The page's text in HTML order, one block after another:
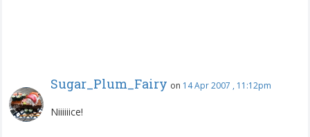
Sugar_Plum_Fairy on 14 Apr 2007 , 11:12pm
Niiiiiice!